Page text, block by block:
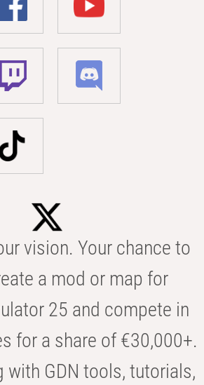
vision. Your chance to
a mod or map for
25 and compete in
for a share of €30,000+.
with GDN tools, tutorials,